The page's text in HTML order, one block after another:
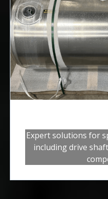
Expert solutions for
including drive